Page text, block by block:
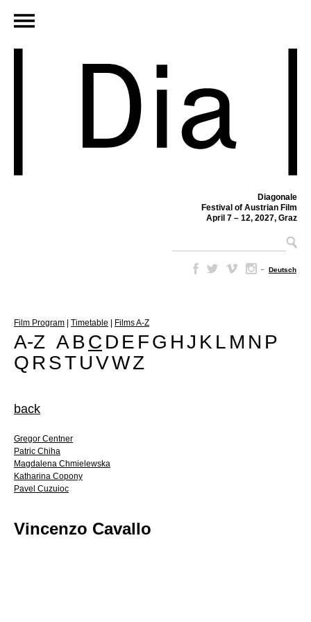
Diagonale
Festival of Austrian Film
April 7 – 12, 2027, Graz
– Deutsch
Film Program Timetable Films A-Z
A-Z A BC D E FG HJ K L M N P
Q RSTUVWZ
back
Gregor Centner
Patric Chiha
Magdalena Chmielewska
Katharina Copony
Pavel Cuzuioc
Vincenzo Cavallo